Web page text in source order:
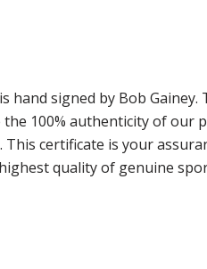
hand signed by Bob
100% authenticity of our
certificate is your
quality of genuine